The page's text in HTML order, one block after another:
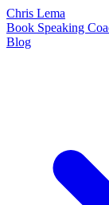
Chris Lema
Book Speaking
Blog